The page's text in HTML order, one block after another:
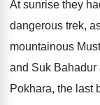
At sunrise they
dangerous trek,
mountainous
and Suk Bahadur
Pokhara, the last